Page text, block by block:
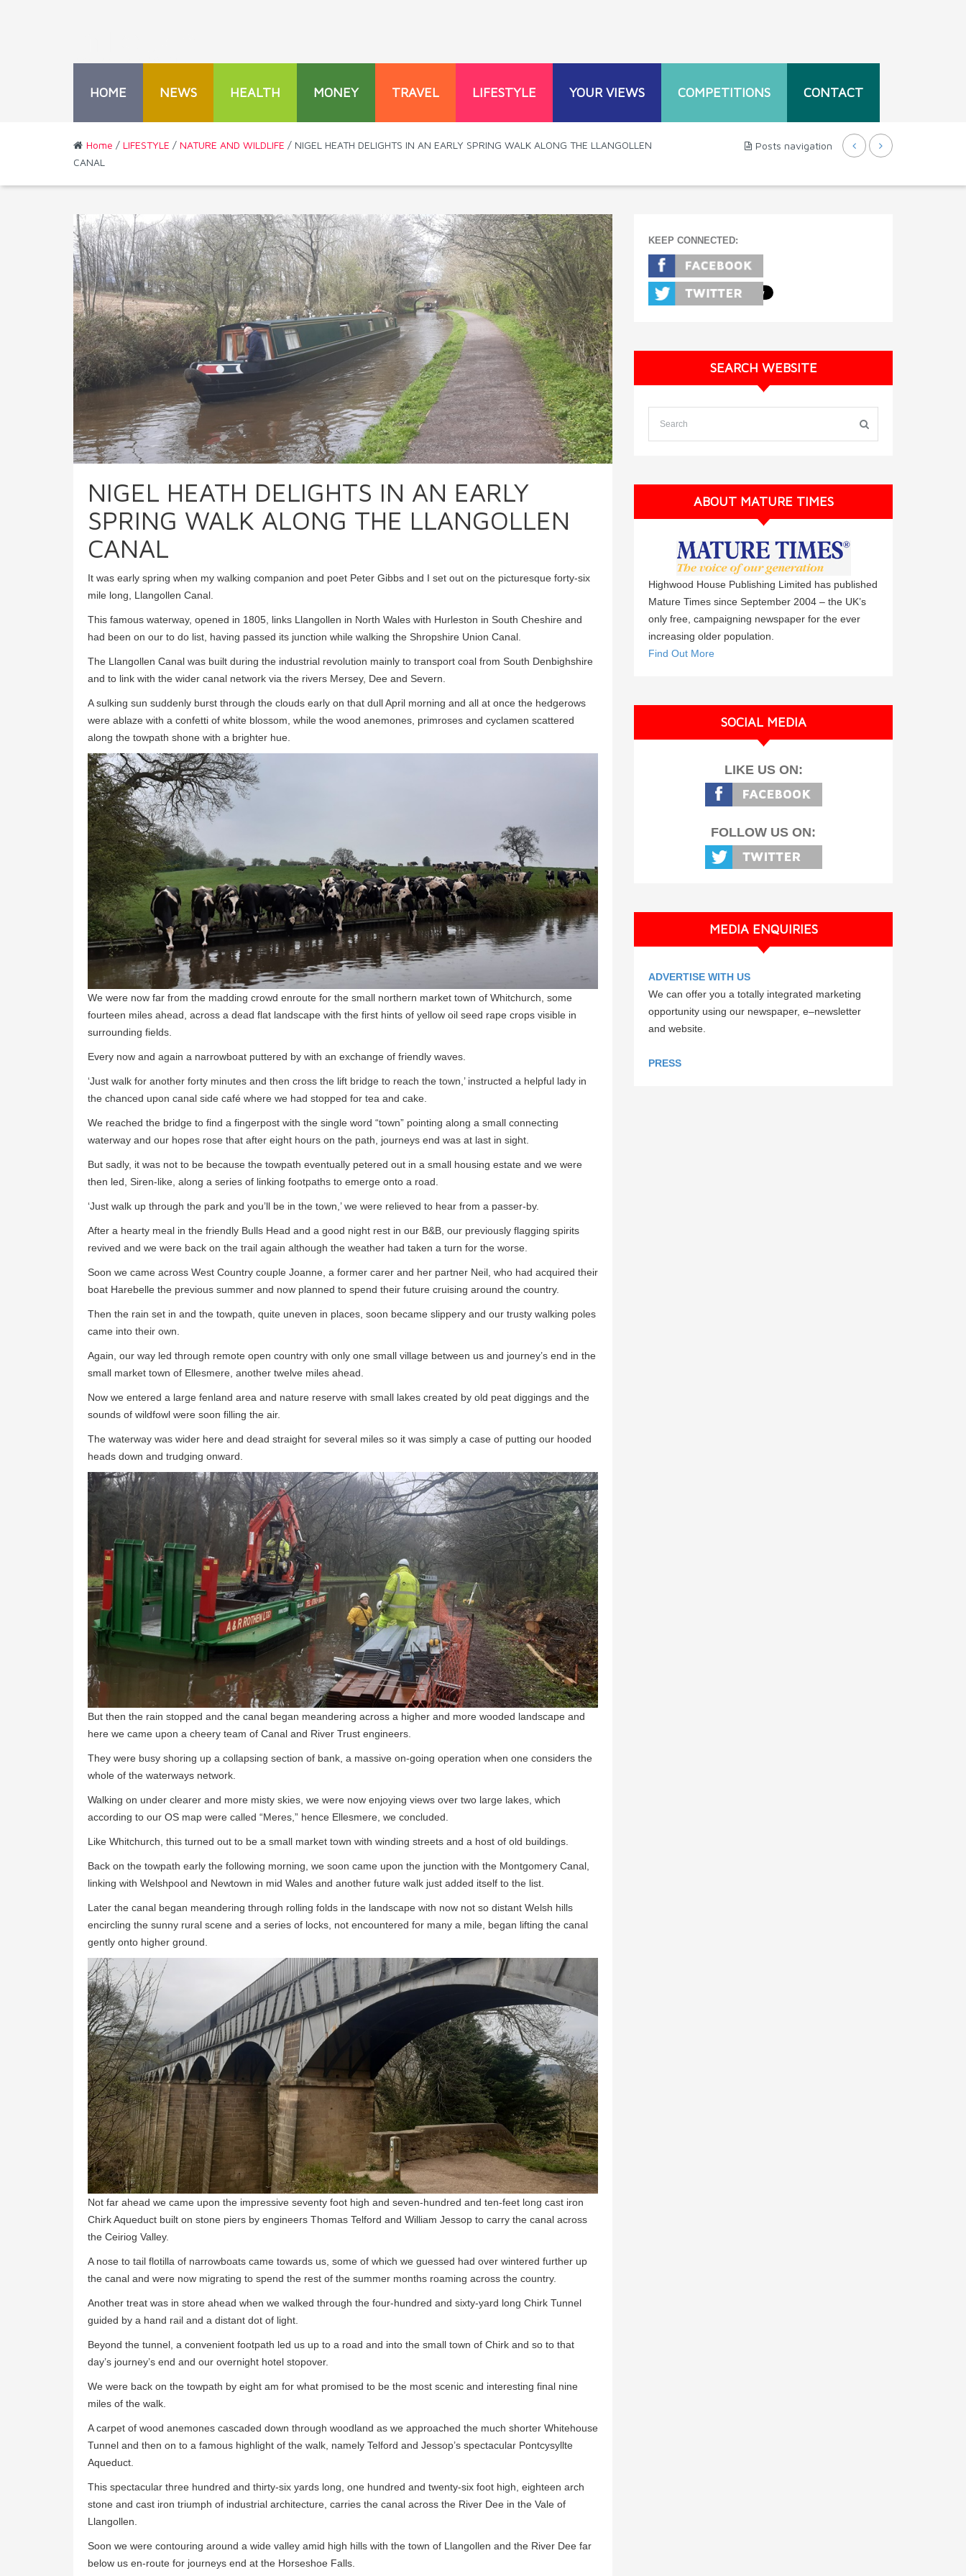
HOME NEWS HEALTH MONEY TRAVEL LIFESTYLE YOUR VIEWS COMPETITIONS CONTACT
Home / LIFESTYLE / NATURE AND WILDLIFE / NIGEL HEATH DELIGHTS IN AN EARLY SPRING WALK ALONG THE LLANGOLLEN
CANAL
Posts navigation
NIGEL HEATH DELIGHTS IN AN EARLY
SPRING WALK ALONG THE LLANGOLLEN
CANAL
It was early spring when my walking companion and poet Peter Gibbs and I set out on the picturesque forty-six
mile long, Llangollen Canal.
This famous waterway, opened in 1805, links Llangollen in North Wales with Hurleston in South Cheshire and
had been on our to do list, having passed its junction while walking the Shropshire Union Canal.
The Llangollen Canal was built during the industrial revolution mainly to transport coal from South Denbighshire
and to link with the wider canal network via the rivers Mersey, Dee and Severn.
A sulking sun suddenly burst through the clouds early on that dull April morning and all at once the hedgerows
were ablaze with a confetti of white blossom, while the wood anemones, primroses and cyclamen scattered
along the towpath shone with a brighter hue.
We were now far from the madding crowd enroute for the small northern market town of Whitchurch, some
fourteen miles ahead, across a dead flat landscape with the first hints of yellow oil seed rape crops visible in
surrounding fields.
Every now and again a narrowboat puttered by with an exchange of friendly waves.
‘Just walk for another forty minutes and then cross the lift bridge to reach the town,’ instructed a helpful lady in
the chanced upon canal side café where we had stopped for tea and cake.
We reached the bridge to find a fingerpost with the single word “town” pointing along a small connecting
waterway and our hopes rose that after eight hours on the path, journeys end was at last in sight.
But sadly, it was not to be because the towpath eventually petered out in a small housing estate and we were
then led, Siren-like, along a series of linking footpaths to emerge onto a road.
‘Just walk up through the park and you’ll be in the town,’ we were relieved to hear from a passer-by.
After a hearty meal in the friendly Bulls Head and a good night rest in our B&B, our previously flagging spirits
revived and we were back on the trail again although the weather had taken a turn for the worse.
Soon we came across West Country couple Joanne, a former carer and her partner Neil, who had acquired their
boat Harebelle the previous summer and now planned to spend their future cruising around the country.
Then the rain set in and the towpath, quite uneven in places, soon became slippery and our trusty walking poles
came into their own.
Again, our way led through remote open country with only one small village between us and journey’s end in the
small market town of Ellesmere, another twelve miles ahead.
Now we entered a large fenland area and nature reserve with small lakes created by old peat diggings and the
sounds of wildfowl were soon filling the air.
The waterway was wider here and dead straight for several miles so it was simply a case of putting our hooded
heads down and trudging onward.
But then the rain stopped and the canal began meandering across a higher and more wooded landscape and
here we came upon a cheery team of Canal and River Trust engineers.
They were busy shoring up a collapsing section of bank, a massive on-going operation when one considers the
whole of the waterways network.
Walking on under clearer and more misty skies, we were now enjoying views over two large lakes, which
according to our OS map were called “Meres,” hence Ellesmere, we concluded.
Like Whitchurch, this turned out to be a small market town with winding streets and a host of old buildings.
Back on the towpath early the following morning, we soon came upon the junction with the Montgomery Canal,
linking with Welshpool and Newtown in mid Wales and another future walk just added itself to the list.
Later the canal began meandering through rolling folds in the landscape with now not so distant Welsh hills
encircling the sunny rural scene and a series of locks, not encountered for many a mile, began lifting the canal
gently onto higher ground.
Not far ahead we came upon the impressive seventy foot high and seven-hundred and ten-feet long cast iron
Chirk Aqueduct built on stone piers by engineers Thomas Telford and William Jessop to carry the canal across
the Ceiriog Valley.
A nose to tail flotilla of narrowboats came towards us, some of which we guessed had over wintered further up
the canal and were now migrating to spend the rest of the summer months roaming across the country.
Another treat was in store ahead when we walked through the four-hundred and sixty-yard long Chirk Tunnel
guided by a hand rail and a distant dot of light.
Beyond the tunnel, a convenient footpath led us up to a road and into the small town of Chirk and so to that
day’s journey’s end and our overnight hotel stopover.
We were back on the towpath by eight am for what promised to be the most scenic and interesting final nine
miles of the walk.
A carpet of wood anemones cascaded down through woodland as we approached the much shorter Whitehouse
Tunnel and then on to a famous highlight of the walk, namely Telford and Jessop’s spectacular Pontcysyllte
Aqueduct.
This spectacular three hundred and thirty-six yards long, one hundred and twenty-six foot high, eighteen arch
stone and cast iron triumph of industrial architecture, carries the canal across the River Dee in the Vale of
Llangollen.
Soon we were contouring around a wide valley amid high hills with the town of Llangollen and the River Dee far
below us en-route for journeys end at the Horseshoe Falls.
KEEP CONNECTED:
SEARCH WEBSITE
ABOUT MATURE TIMES
Highwood House Publishing Limited has published
Mature Times since September 2004 – the UK’s
only free, campaigning newspaper for the ever
increasing older population.
Find Out More
SOCIAL MEDIA
LIKE US ON:
FOLLOW US ON:
MEDIA ENQUIRIES
ADVERTISE WITH US
We can offer you a totally integrated marketing
opportunity using our newspaper, e–newsletter
and website.
PRESS